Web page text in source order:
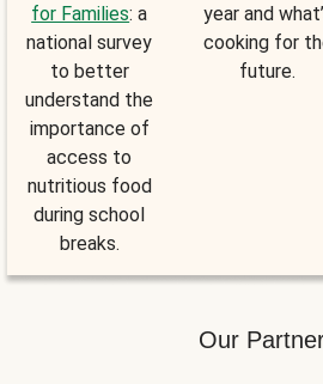
for Families: a
national survey
to better
understand the
importance of
access to
nutritious food
during school
breaks.
year and
cooking for
future.
Our